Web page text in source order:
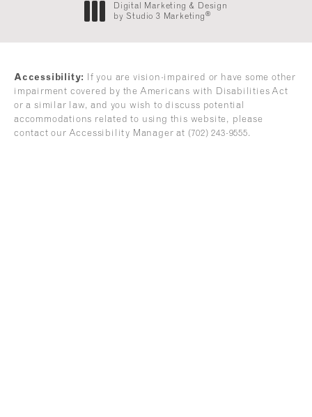
Digital Marketing & Design
by Studio 3 Marketing®
Accessibility:
If you are vision-impaired or have some other
impairment covered by the Americans with Disabilities Act
or a similar law, and you wish to discuss potential
accommodations related to using this website, please
contact our Accessibility Manager at (702) 243-9555.